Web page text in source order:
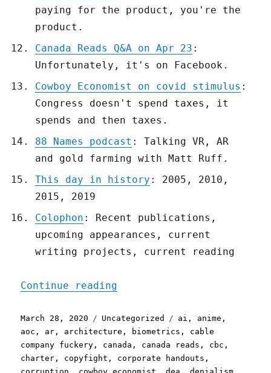
paying for the product, you're the
product.
Canada Reads Q&A on Apr 23 :
Unfortunately, it's on Facebook.
Cowboy Economist on covid stimulus :
Congress doesn't spend taxes, it
spends and then taxes.
88 Names podcast : Talking VR, AR
and gold farming with Matt Ruff.
This day in history : 2005, 2010,
2015, 2019
Colophon : Recent publications,
upcoming appearances, current
writing projects, current reading
Continue reading
Posted
on
March 28, 2020 Categories
Uncategorized Tags
ai , anime ,
aoc , ar , architecture , biometrics , cable
company fuckery , canada , canada reads , cbc ,
charter , copyfight , corporate handouts ,